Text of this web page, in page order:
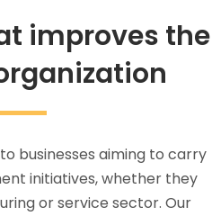
improves the
businesses aiming to carry
initiatives, whether they
or service sector. Our